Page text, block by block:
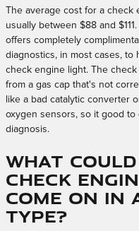
The average cost for a check
usually between $88 and
offers completely
diagnostics, in most cases,
check engine light. The
from a gas cap that's not
like a bad catalytic converter
oxygen sensors, so it good
diagnosis.
What
check
come on in
TYPE?